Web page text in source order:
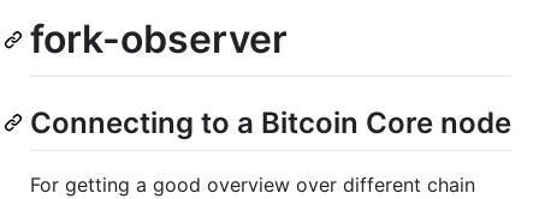
fork-observer
Connecting to a Bitcoin Core node
For getting a good overview over different chain